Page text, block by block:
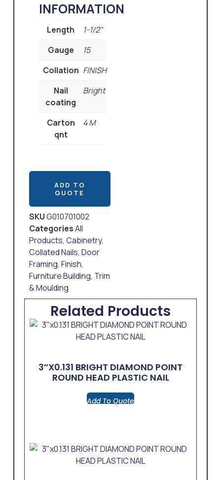
INFORMATION
Length
1-1/2"
Gauge
15
Collation FINISH
Nail
coating
Bright
Carton
qnt
4 M
ADD TO
QUOTE
SKUG010701002
CategoriesAll
Products, Cabinetry,
Collated Nails, Door
Framing, Finish,
Furniture Building, Trim
& Moulding
Related Products
3″x0.131 BRIGHT DIAMOND POINT
ROUND HEAD PLASTIC NAIL
Add To Quote